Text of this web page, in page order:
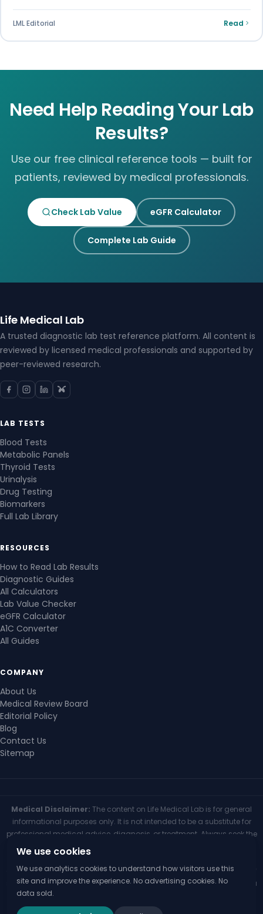
Young in Albany, GA, shares…
LML Editorial Read
Need Help Reading Your Lab
Results?
Use our free clinical reference tools — built for
patients, reviewed by medical professionals.
Check Lab Value eGFR Calculator
Complete Lab Guide
Life Medical Lab
A trusted diagnostic lab test reference platform. All content is
reviewed by licensed medical professionals and supported by
peer-reviewed research.
LAB TESTS
Blood Tests
Metabolic Panels
Thyroid Tests
Urinalysis
Drug Testing
Biomarkers
Full Lab Library
RESOURCES
How to Read Lab Results
Diagnostic Guides
All Calculators
Lab Value Checker
eGFR Calculator
A1C Converter
All Guides
COMPANY
About Us
Medical Review Board
Editorial Policy
Blog
Contact Us
Sitemap
Medical Disclaimer: The content on Life Medical Lab is for general
informational purposes only. It is not intended to be a substitute for
professional medical advice, diagnosis, or treatment. Always seek the
advice of your physician or other qualified health provider with any
disregard professional medical advice or delay seeking it because of
something you have read on this website. If you think you may have a
medical emergency, call your doctor or 911 immediately.
We use cookies
We use analytics cookies to understand how visitors use this
site and improve the experience. No advertising cookies. No
data sold.